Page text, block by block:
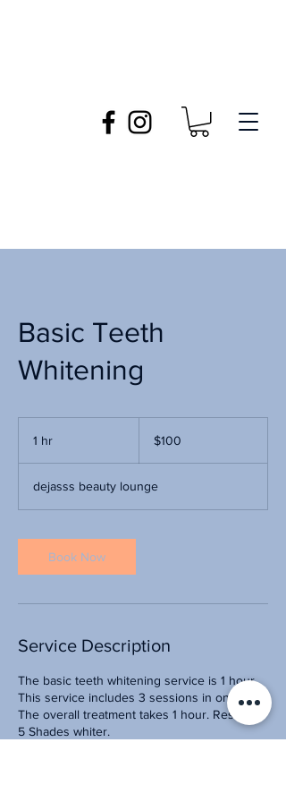
Basic Teeth
Whitening
1 hr
dollars$100
dejasss beauty lounge
Book Now
Service Description
The basic teeth whitening service is 1 hour.
This service includes 3 sessions in one visit.
The overall treatment takes 1 hour. Result: 3-
5 Shades whiter.